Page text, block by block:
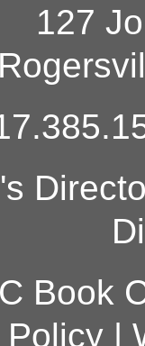
127
Book
|